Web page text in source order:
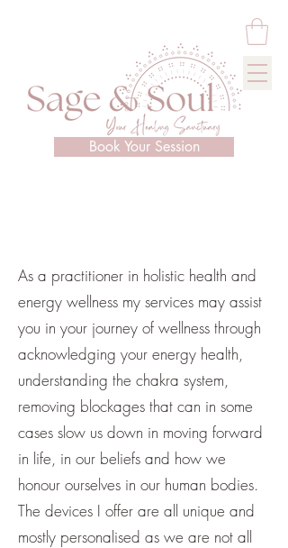
Book Your Session
As a practitioner in holistic health and
energy wellness my services may assist
you in your journey of wellness through
acknowledging your energy health,
understanding the chakra system,
removing blockages that can in some
cases slow us down in moving forward
in life, in our beliefs and how we
honour ourselves in our human bodies.
The devices I offer are all unique and
mostly personalised as we are not all